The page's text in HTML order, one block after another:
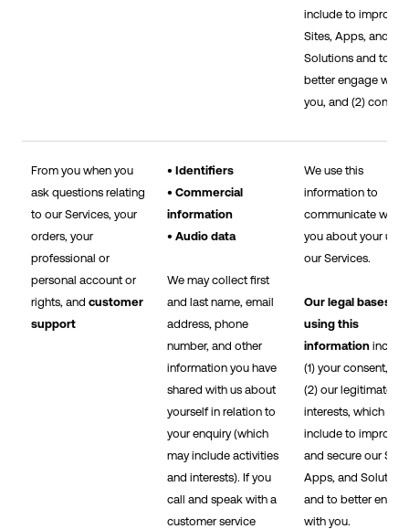
include to improve
Sites, Apps, and
Solutions and to
better engage with
you, and (2)
From you when you
ask questions relating
to our Services, your
orders, your
professional or
personal account or
rights, and customer
support
• Identifiers
• Commercial
information
• Audio data
We may collect first
and last name, email
address, phone
number, and other
information you have
shared with us about
yourself in relation to
your enquiry (which
may include activities
and interests). If you
call and speak with a
customer service
We use this
information to
communicate with
you about your use
our Services.
Our legal bases for
using this
information
(1) your consent,
(2) our legitimate
interests, which
include to improve
and secure our
Apps, and
and to better
with you.